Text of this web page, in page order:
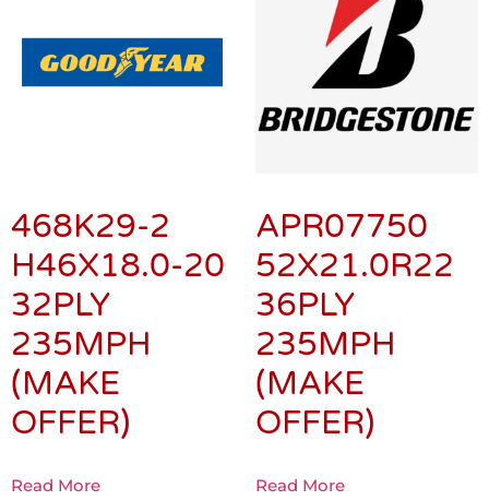
468K29-2
H46X18.0-20
32PLY
235MPH
(MAKE
OFFER)
Read More
APR07750
52X21.0R22
36PLY
235MPH
(MAKE
OFFER)
Read More